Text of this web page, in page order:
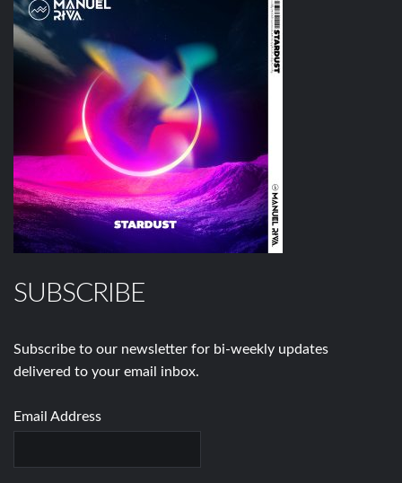
SUBSCRIBE
Subscribe to our newsletter for bi-weekly updates
delivered to your email inbox.
Email Address